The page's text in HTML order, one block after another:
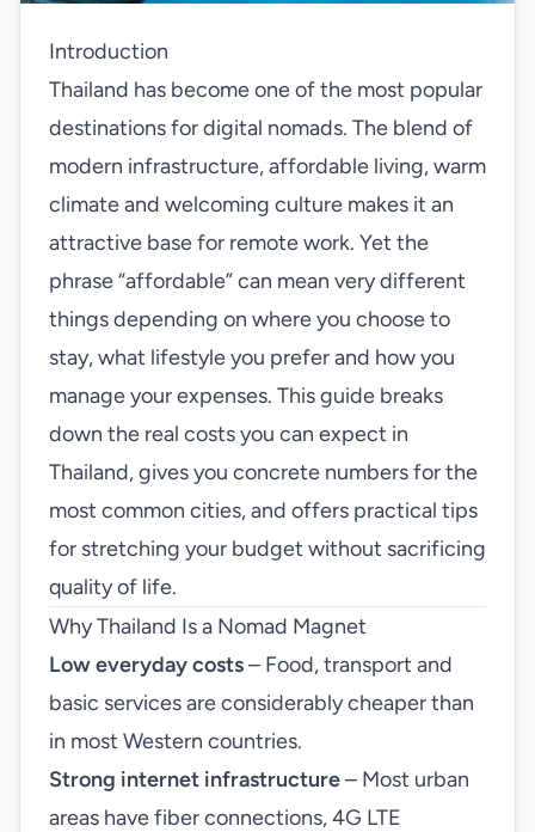
Introduction
Thailand has become one of the most popular
destinations for digital nomads. The blend of
modern infrastructure, affordable living, warm
climate and welcoming culture makes it an
attractive base for remote work. Yet the
phrase “affordable” can mean very different
things depending on where you choose to
stay, what lifestyle you prefer and how you
manage your expenses. This guide breaks
down the real costs you can expect in
Thailand, gives you concrete numbers for the
most common cities, and offers practical tips
for stretching your budget without sacrificing
quality of life.
Why Thailand Is a Nomad Magnet
Low everyday costs– Food, transport and
basic services are considerably cheaper than
in most Western countries.
Strong internet infrastructure– Most urban
areas have fiber connections, 4G LTE